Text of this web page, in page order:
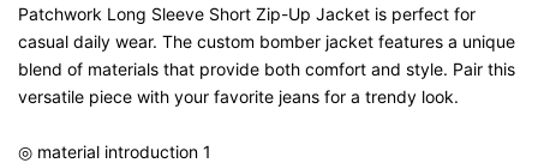
Patchwork Long Sleeve Short Zip-Up Jacket is perfect for
casual daily wear. The custom bomber jacket features a unique
blend of materials that provide both comfort and style. Pair this
versatile piece with your favorite jeans for a trendy look.
◎ material introduction 1